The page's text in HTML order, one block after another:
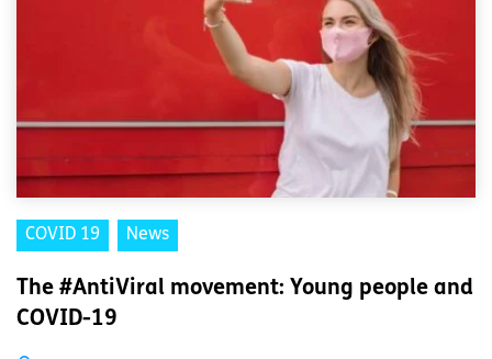
COVID 19 News
The #AntiViral movement: Young people and
COVID-19